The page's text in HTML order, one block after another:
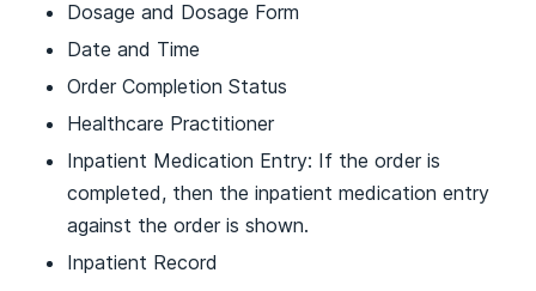
Dosage and Dosage Form
Date and Time
Order Completion Status
Healthcare Practitioner
Inpatient Medication Entry: If the order is
completed, then the inpatient medication entry
against the order is shown.
Inpatient Record